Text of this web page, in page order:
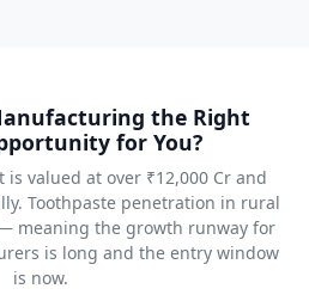
the Right
for You?
valued at over ₹12,000 Cr and
Toothpaste penetration in rural
meaning the growth runway for
is long and the entry window
is now.